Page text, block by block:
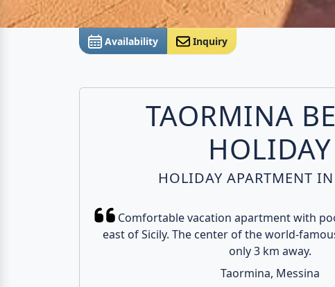
Availability Inquiry
TAORMINA
HOLIDAY
HOLIDAY APARTMENT
Comfortable vacation apartment with
east of Sicily. The center of the world-
only 3 km away.
Taormina, Messina